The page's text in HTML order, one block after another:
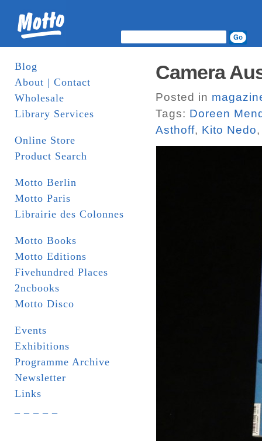
Blog
About | Contact
Wholesale
Library Services
Online Store
Product Search
Motto Berlin
Motto Paris
Librairie des Colonnes
Motto Books
Motto Editions
Fivehundred Places
2ncbooks
Motto Disco
Events
Exhibitions
Programme Archive
Newsletter
Links
Camera
Posted in
Tags: Doreen
Asthoff, Kito Nedo